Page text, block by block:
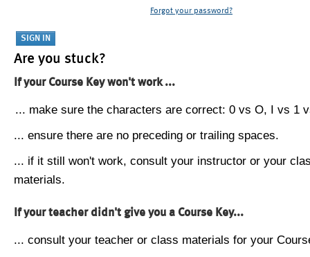
Forgot your password?
Are you stuck?
If your Course Key won't work ...
... make sure the characters are correct: 0 vs O, I vs 1
... ensure there are no preceding or trailing spaces.
... if it still won't work, consult your instructor or your
materials.
If your teacher didn't give you a Course Key...
... consult your teacher or class materials for your